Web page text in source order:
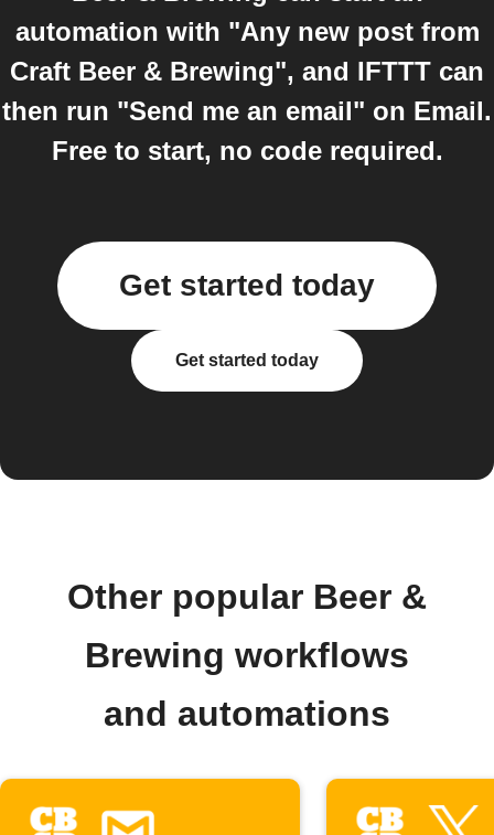
automation with "Any new post from
Craft Beer & Brewing", and IFTTT can
then run "Send me an email" on Email.
Free to start, no code required.
Get started today
Get started today
Other popular Beer &
Brewing workflows
and automations